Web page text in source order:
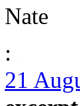
Nate
:
21